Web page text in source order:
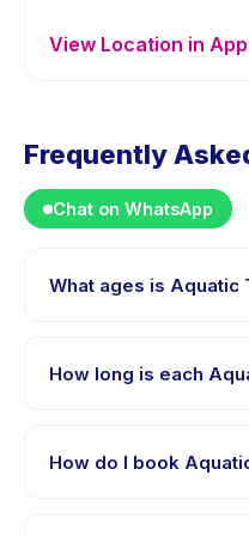
View Location in
Frequently
Chat on WhatsApp
What ages is Aquatic
years. The instructor
different skill levels
How long is each
minutes. Arrive 10
How do I book